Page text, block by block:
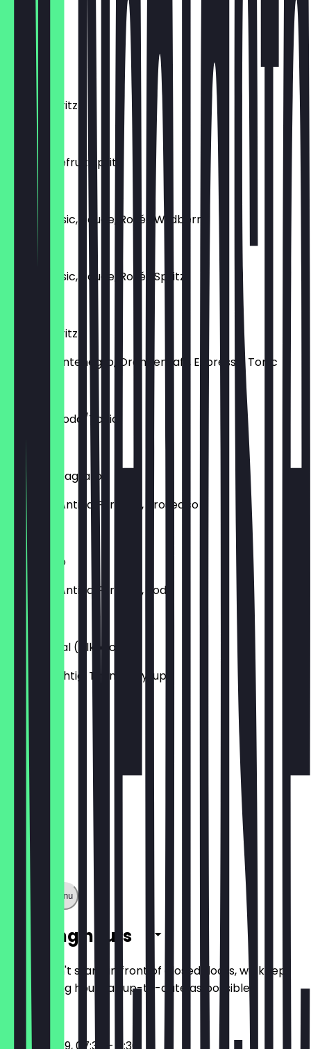
€10.50
Yuzu Spritz
€12.00
Italicus Spritz
€12.00
Pink Grapefruit Spritz
€8.50
Lillet (Classic, Rouge, Rosé) Wildberry
Lillet (Classic, Rouge, Rosé) Spritz
Tonic’s Spritz
Amaro Montenegro, Orangensaft, Espresso, Tonic
Campari Soda/Tonic
€9.00
Negroni Sbagliato
Campari, Antica Formula, Prosecco
€14.50
Americano
Campari, Antica Formula, Soda
Shuka Royal (Alkoholfrei)
Pomp fruchtig, Thymiansyrup
€7.50
Show full menu
Opening hours
So you don't stand in front of closed doors, we keep
the opening hours as up-to-date as possible.
17:30 - 23:59, 07:30 - 11:30